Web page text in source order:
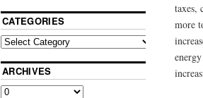
taxes,
more
CATEGORIES
ARCHIVES